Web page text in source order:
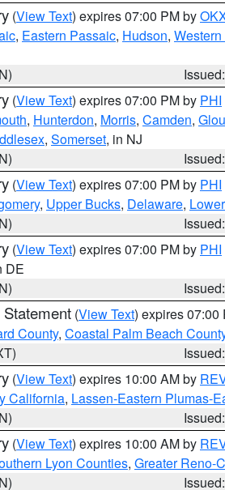
(View Text) expires 07:00 PM by
, Eastern Passaic, Hudson,
(View Text) expires 07:00 PM by PHI
, Hunterdon, Morris, Camden,
, Somerset, in NJ
(View Text) expires 07:00 PM by PHI
, Upper Bucks, Delaware,
(View Text) expires 07:00 PM by PHI
DE
(View Text) expires 07:00
County, Coastal Palm Beach
(View Text) expires 10:00 AM by
California, Lassen-Eastern Plumas-
(View Text) expires 10:00 AM by
Lyon Counties, Greater Reno-